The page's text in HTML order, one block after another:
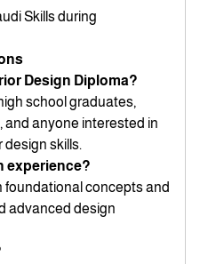
Skills during
Design Diploma?
school graduates,
and anyone interested in
design skills.
experience?
foundational concepts and
advanced design